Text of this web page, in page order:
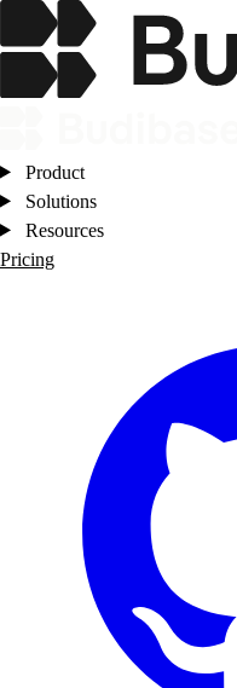
Product
Solutions
Resources
Pricing